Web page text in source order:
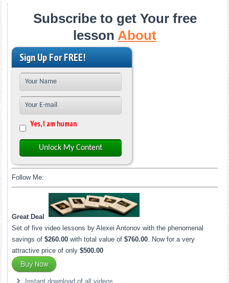
Subscribe to get Your free
lesson About
Sign Up For FREE!
Yes, I am human
Unlock My Content
Follow Me:
Great Deal
Set of five video lessons by Alexei Antonov with the phenomenal
savings of$260.00 with total value of$760.00. Now for a very
attractive price of only$500.00
Instant download of all videos